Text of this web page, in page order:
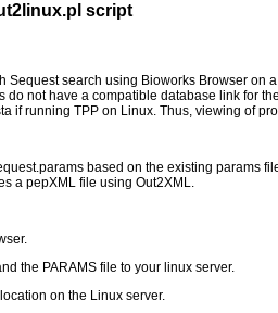
script
search using Bioworks Browser
do not have a compatible database link for
if running TPP on Linux. Thus, viewing of
based on the existing params
a pepXML file using Out2XML.
the PARAMS file to your linux server.
on the Linux server.